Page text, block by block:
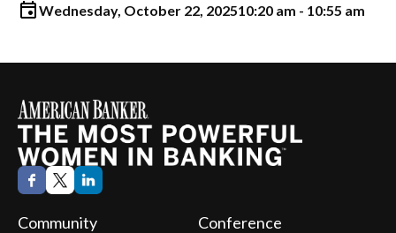
Wednesday, October 22, 202510:20 am - 10:55 am
Community
Conference